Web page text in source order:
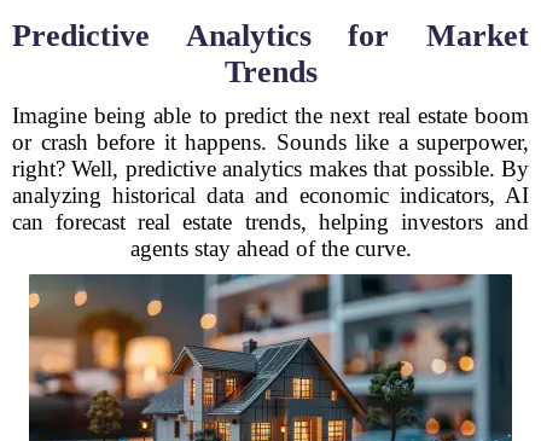
Predictive Analytics for Market
Trends
Imagine being able to predict the next real estate boom
or crash before it happens. Sounds like a superpower,
right? Well, predictive analytics makes that possible. By
analyzing historical data and economic indicators, AI
can forecast real estate trends, helping investors and
agents stay ahead of the curve.